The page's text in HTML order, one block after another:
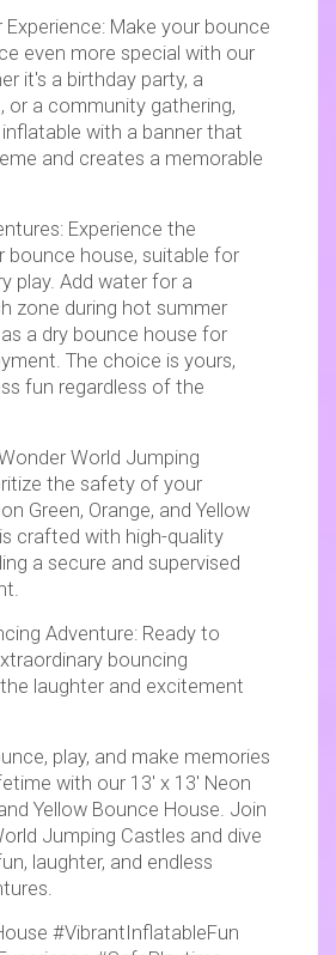
Experience: Make your bounce
even more special with our
it's a birthday party, a
or a community gathering,
with a banner that
and creates a memorable
Experience the
bounce house, suitable for
play. Add water for a
zone during hot summer
a dry bounce house for
The choice is yours,
fun regardless of the
World Jumping
the safety of your
Green, Orange, and Yellow
crafted with high-quality
a secure and supervised
Adventure: Ready to
bouncing
laughter and excitement
play, and make memories
with our 13' x 13' Neon
Yellow Bounce House. Join
Jumping Castles and dive
laughter, and endless
#VibrantInflatableFun